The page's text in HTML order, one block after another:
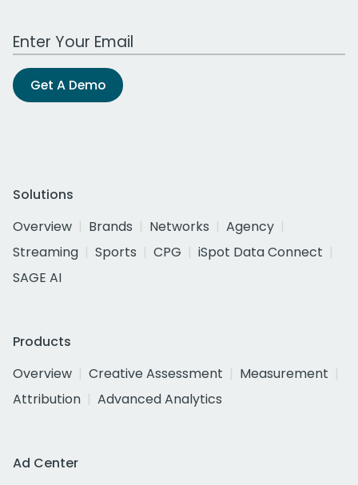
Work Email Address
Get A Demo
Solutions
Overview
Brands Networks
Agency
Streaming
Sports CPG
iSpot Data Connect
SAGE AI
Products
Overview
Creative Assessment
Measurement
Attribution
Advanced Analytics
Ad Center